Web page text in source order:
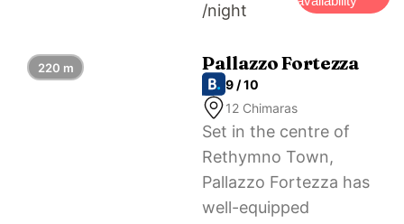
The nearest airport is
km from the holiday
home, and the property
offers a paid airport
shuttle service.
/night
Pallazzo Fortezza
9 / 10
12 Chimaras
Set in the centre of
Rethymno Town,
Pallazzo Fortezza has
well-equipped
220 m